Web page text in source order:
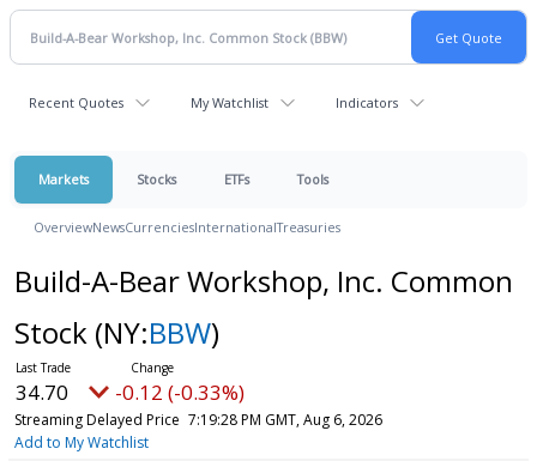
Recent Quotes My Watchlist Indicators
Markets Stocks ETFs Tools
OverviewNewsCurrenciesInternationalTreasuries
Build-A-Bear Workshop, Inc. Common
Stock (NY:BBW)
34.70 -0.12 (-0.33%)
Streaming Delayed Price 7:19:28 PM GMT, Aug 6, 2026
Add to My Watchlist